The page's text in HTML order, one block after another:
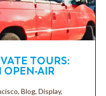
TOURS:
OPEN-AIR
, Blog, Display,